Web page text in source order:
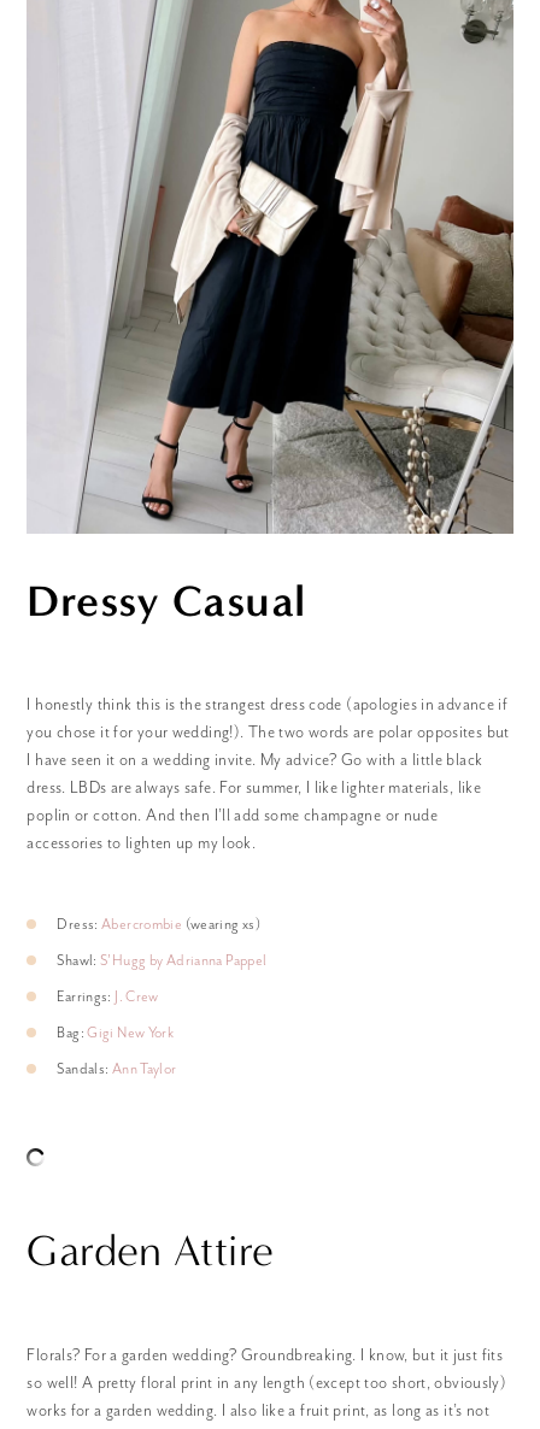
Dressy Casual
I honestly think this is the strangest dress code (apologies in advance if
you chose it for your wedding!). The two words are polar opposites but
I have seen it on a wedding invite. My advice? Go with a little black
dress. LBDs are always safe. For summer, I like lighter materials, like
poplin or cotton. And then I’ll add some champagne or nude
accessories to lighten up my look.
Dress:Abercrombie (wearing xs)
Shawl:S’Hugg by Adrianna Pappel
Earrings: J. Crew
Bag:Gigi New York
Sandals: Ann Taylor
Garden Attire
Florals? For a garden wedding? Groundbreaking. I know, but it just fits
so well! A pretty floral print in any length (except too short, obviously)
works for a garden wedding. I also like a fruit print, as long as it’s not